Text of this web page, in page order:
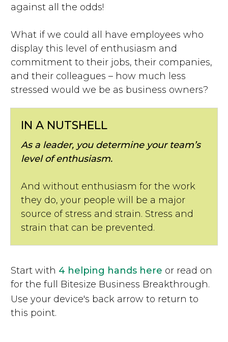
against all the odds!
What if we could all have employees who
display this level of enthusiasm and
commitment to their jobs, their companies,
and their colleagues – how much less
stressed would we be as business owners?
IN A NUTSHELL
As a leader, you determine your team’s
level of enthusiasm.
And without enthusiasm for the work
they do, your people will be a major
source of stress and strain. Stress and
strain that can be prevented.
Start with 4 helping hands here or read on
for the full Bitesize Business Breakthrough.
Use your device's back arrow to return to
this point.